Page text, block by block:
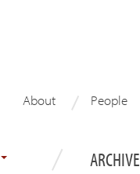
About People
ARCHIVE